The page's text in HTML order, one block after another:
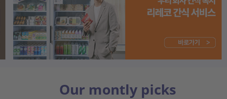
Our montly picks